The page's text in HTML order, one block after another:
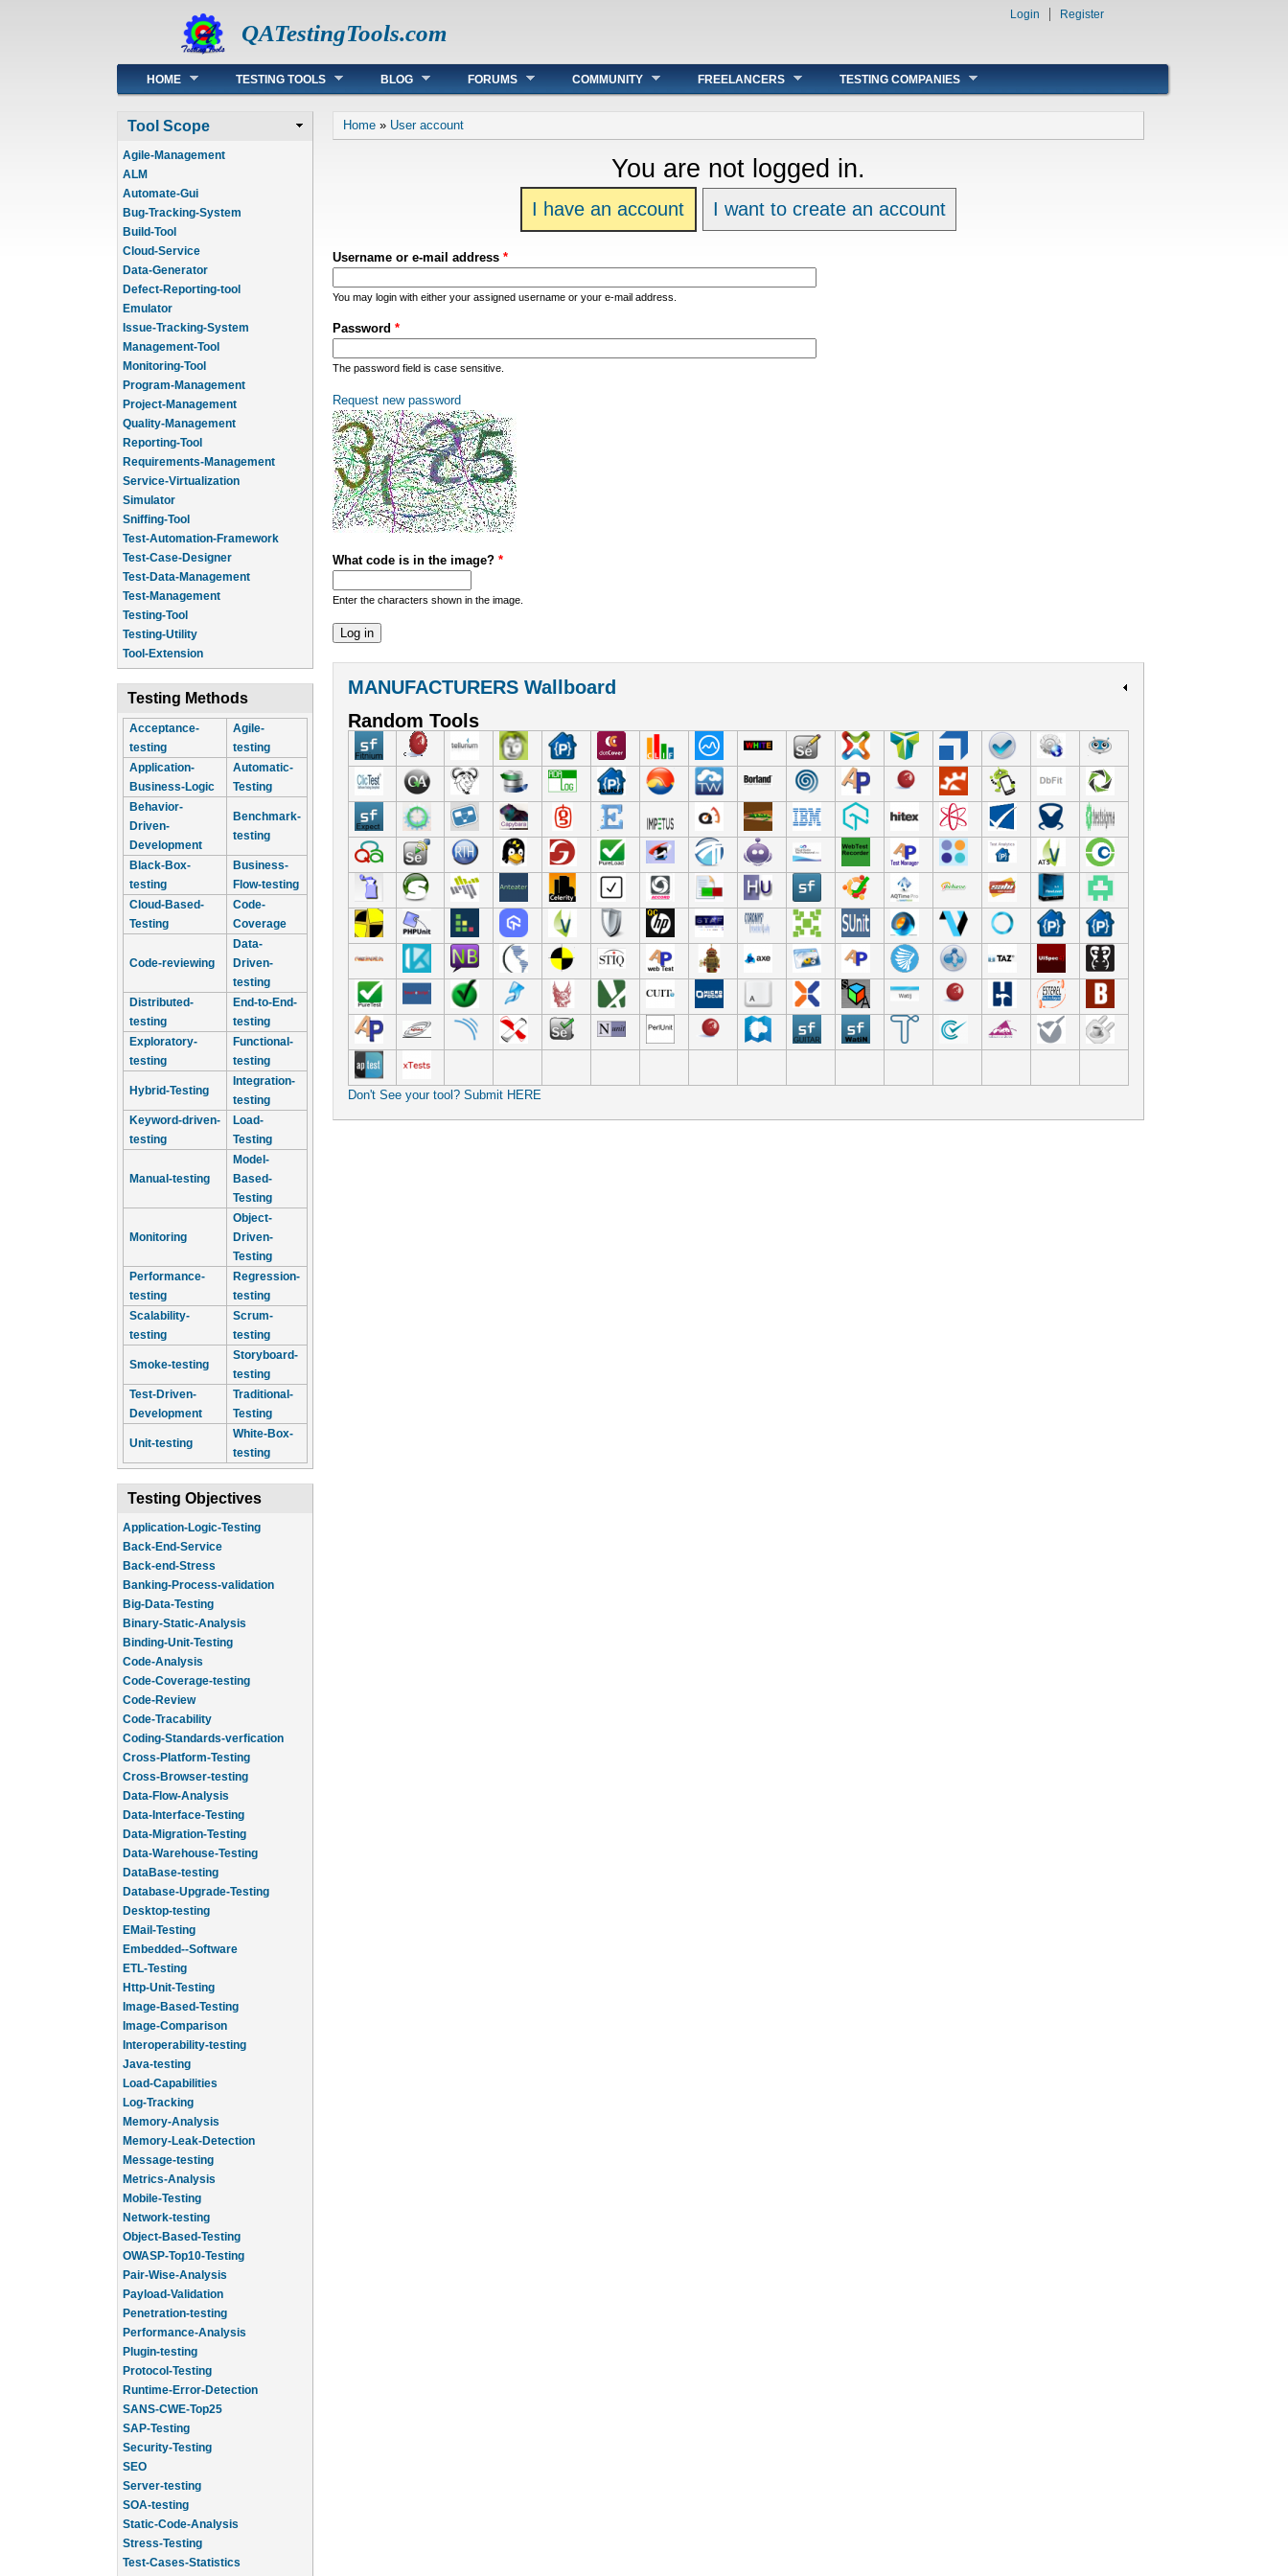
QATestingTools.com
Login Register
Main menu
HOME TESTING TOOLS BLOG FORUMS COMMUNITY FREELANCERS TESTING COMPANIES
Tool Scope
Agile-Management
ALM
Automate-Gui
Bug-Tracking-System
Build-Tool
Cloud-Service
Data-Generator
Defect-Reporting-tool
Emulator
Issue-Tracking-System
Management-Tool
Monitoring-Tool
Program-Management
Project-Management
Quality-Management
Reporting-Tool
Requirements-Management
Service-Virtualization
Simulator
Sniffing-Tool
Test-Automation-Framework
Test-Case-Designer
Test-Data-Management
Test-Management
Testing-Tool
Testing-Utility
Tool-Extension
Testing Methods
Acceptance-
testing
Agile-
testing
Application-
Business-Logic
Automatic-
Testing
Behavior-
Driven-
Development
Benchmark-
testing
Black-Box-
testing
Business-
Flow-testing
Cloud-Based-
Testing
Code-
Coverage
Code-reviewing
Data-
Driven-
testing
Distributed-
testing
End-to-End-
testing
Exploratory-
testing
Functional-
testing
Hybrid-Testing
Integration-
testing
Keyword-driven-
testing
Load-
Testing
Manual-testing
Model-
Based-
Testing
Monitoring
Object-
Driven-
Testing
Performance-
testing
Regression-
testing
Scalability-
testing
Scrum-
testing
Smoke-testing
Storyboard-
testing
Test-Driven-
Development
Traditional-
Testing
Unit-testing
White-Box-
testing
Testing Objectives
Application-Logic-Testing
Back-End-Service
Back-end-Stress
Banking-Process-validation
Big-Data-Testing
Binary-Static-Analysis
Binding-Unit-Testing
Code-Analysis
Code-Coverage-testing
Code-Review
Code-Tracability
Coding-Standards-verfication
Cross-Platform-Testing
Cross-Browser-testing
Data-Flow-Analysis
Data-Interface-Testing
Data-Migration-Testing
Data-Warehouse-Testing
DataBase-testing
Database-Upgrade-Testing
Desktop-testing
EMail-Testing
Embedded--Software
ETL-Testing
Http-Unit-Testing
Image-Based-Testing
Image-Comparison
Interoperability-testing
Java-testing
Load-Capabilities
Log-Tracking
Memory-Analysis
Memory-Leak-Detection
Message-testing
Metrics-Analysis
Mobile-Testing
Network-testing
Object-Based-Testing
OWASP-Top10-Testing
Pair-Wise-Analysis
Payload-Validation
Penetration-testing
Performance-Analysis
Plugin-testing
Protocol-Testing
Runtime-Error-Detection
SANS-CWE-Top25
SAP-Testing
Security-Testing
SEO
Server-testing
SOA-testing
Static-Code-Analysis
Stress-Testing
Test-Cases-Statistics
You are here
Home » User account
You are not logged in.
I have an account I want to create an account
Username or e-mail address *
You may login with either your assigned username or your e-mail address.
Password *
The password field is case sensitive.
Request new password
What code is in the image? *
Enter the characters shown in the image.
MANUFACTURERS Wallboard
Random Tools
Don't See your tool? Submit HERE